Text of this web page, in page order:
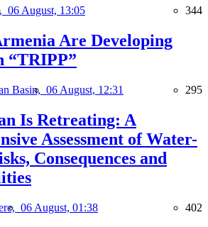
06 August, 13:05 344
Are Developing
“TRIPP”
Basin, 06 August, 12:31 295
Is Retreating: A
Assessment of Water-
Consequences and
06 August, 01:38 402